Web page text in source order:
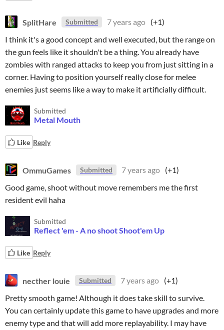
SplitHare Submitted 7 years ago (+1)
I think it's a good concept and well executed, but the range on
the gun feels like it shouldn't be a thing. You already have
zombies with ranged attacks to keep you from just sitting in a
corner. Having to position yourself really close for melee
enemies just seems like a way to make it artificially difficult.
Submitted
Metal Mouth
Like Reply
OmmuGames Submitted 7 years ago (+1)
Good game, shoot without move remembers me the first
resident evil haha
Submitted
Reflect 'em - A no shoot Shoot'em Up
Like Reply
necther louie Submitted 7 years ago (+1)
Pretty smooth game! Although it does take skill to survive.
You can certainly update this game to have upgrades and more
enemy type and that will add more replayability. I may have